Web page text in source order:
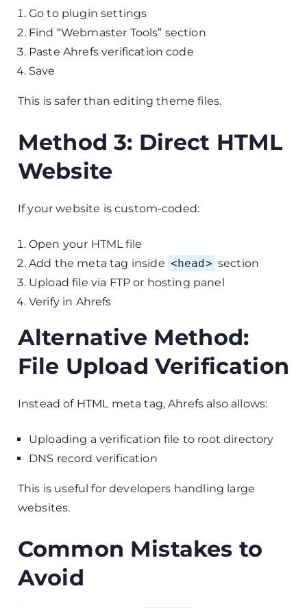
Go to plugin settings
Find “Webmaster Tools” section
Paste Ahrefs verification code
Save
This is safer than editing theme files.
Method 3: Direct HTML
Website
If your website is custom-coded:
Open your HTML file
Add the meta tag inside <head> section
Upload file via FTP or hosting panel
Verify in Ahrefs
Alternative Method:
File Upload Verification
Instead of HTML meta tag, Ahrefs also allows:
Uploading a verification file to root directory
DNS record verification
This is useful for developers handling large
websites.
Common Mistakes to
Avoid